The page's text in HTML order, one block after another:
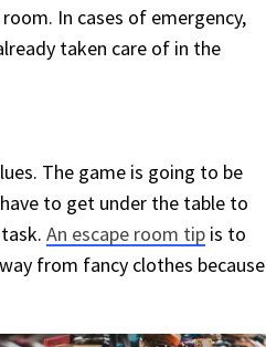
In cases of emergency,
taken care of in the
The game is going to be
to get under the table to
task.An escape room tip is to
from fancy clothes because